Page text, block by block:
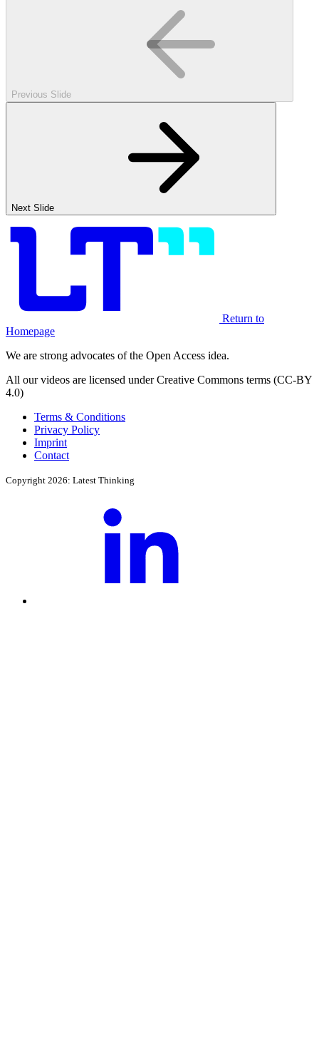
Previous Slide
Next Slide
Return to
Homepage
We are strong advocates of the Open Access idea.
All our videos are licensed under Creative Commons terms (CC-BY
4.0)
Terms & Conditions
Privacy Policy
Imprint
Contact
Copyright 2026: Latest Thinking